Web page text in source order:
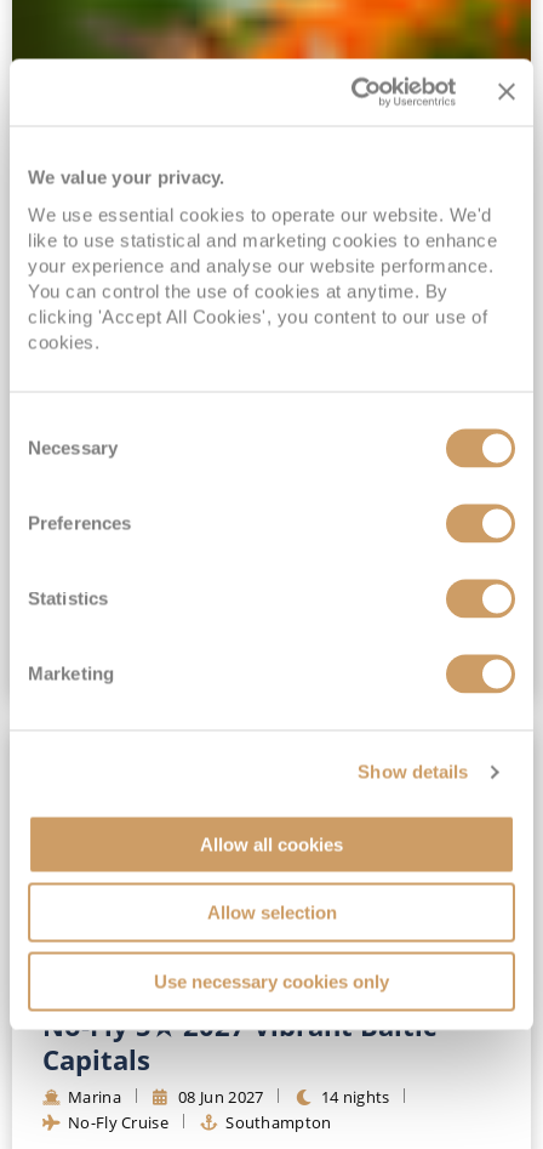
We value your privacy.
We use essential cookies to operate our website. We'd
like to use statistical and marketing cookies to enhance
your experience and analyse our website performance.
You can control the use of cookies at anytime. By
clicking 'Accept All Cookies', you content to our use of
cookies.
Selection
Necessary
Preferences
Statistics
Marketing
Show details
Allow all cookies
Allow selection
Use necessary cookies only
2028 No-Fly Amazon & Antarctic
Adventure
Borealis 05 Jan 2028
87 nights
No-Fly Cruise
Southampton
INCLUDED Drinks with lunch & dinner* | Gratuities included*
Exclusive FREE Door to Door Transfers up to 150 miles each way*
£15,189pp
No-Fly 5★ 2027 Vibrant Baltic
Capitals
Marina 08 Jun 2027
14 nights
No-Fly Cruise
Southampton